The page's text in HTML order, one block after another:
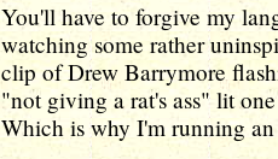
You'll have to forgive my
watching some rather
clip of Drew Barrymore
"not giving a rat's ass" lit
Which is why I'm running